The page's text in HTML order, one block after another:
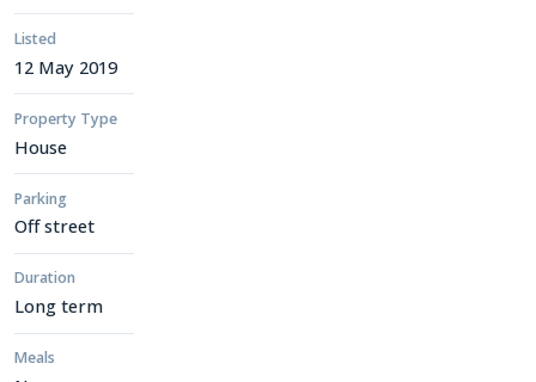
Listed
12 May 2019
Property Type
House
Parking
Off street
Duration
Long term
Meals